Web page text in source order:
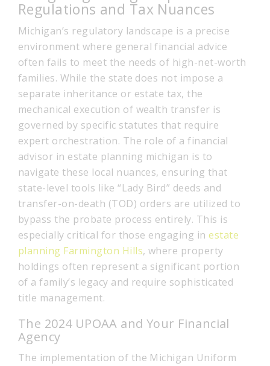
Regulations and Tax Nuances
Michigan’s regulatory landscape is a precise
environment where general financial advice
often fails to meet the needs of high-net-worth
families. While the state does not impose a
separate inheritance or estate tax, the
mechanical execution of wealth transfer is
governed by specific statutes that require
expert orchestration. The role of a financial
advisor in estate planning michigan is to
navigate these local nuances, ensuring that
state-level tools like “Lady Bird” deeds and
transfer-on-death (TOD) orders are utilized to
bypass the probate process entirely. This is
especially critical for those engaging inestate
planning Farmington Hills, where property
holdings often represent a significant portion
of a family’s legacy and require sophisticated
title management.
The 2024 UPOAA and Your Financial
Agency
The implementation of the Michigan Uniform